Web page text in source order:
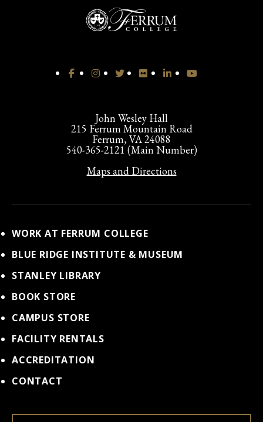
John Wesley Hall
215 Ferrum Mountain Road
Ferrum, VA 24088
540-365-2121 (Main Number)
Maps and Directions
WORK AT FERRUM COLLEGE
BLUE RIDGE INSTITUTE & MUSEUM
STANLEY LIBRARY
BOOK STORE
CAMPUS STORE
FACILITY RENTALS
ACCREDITATION
CONTACT